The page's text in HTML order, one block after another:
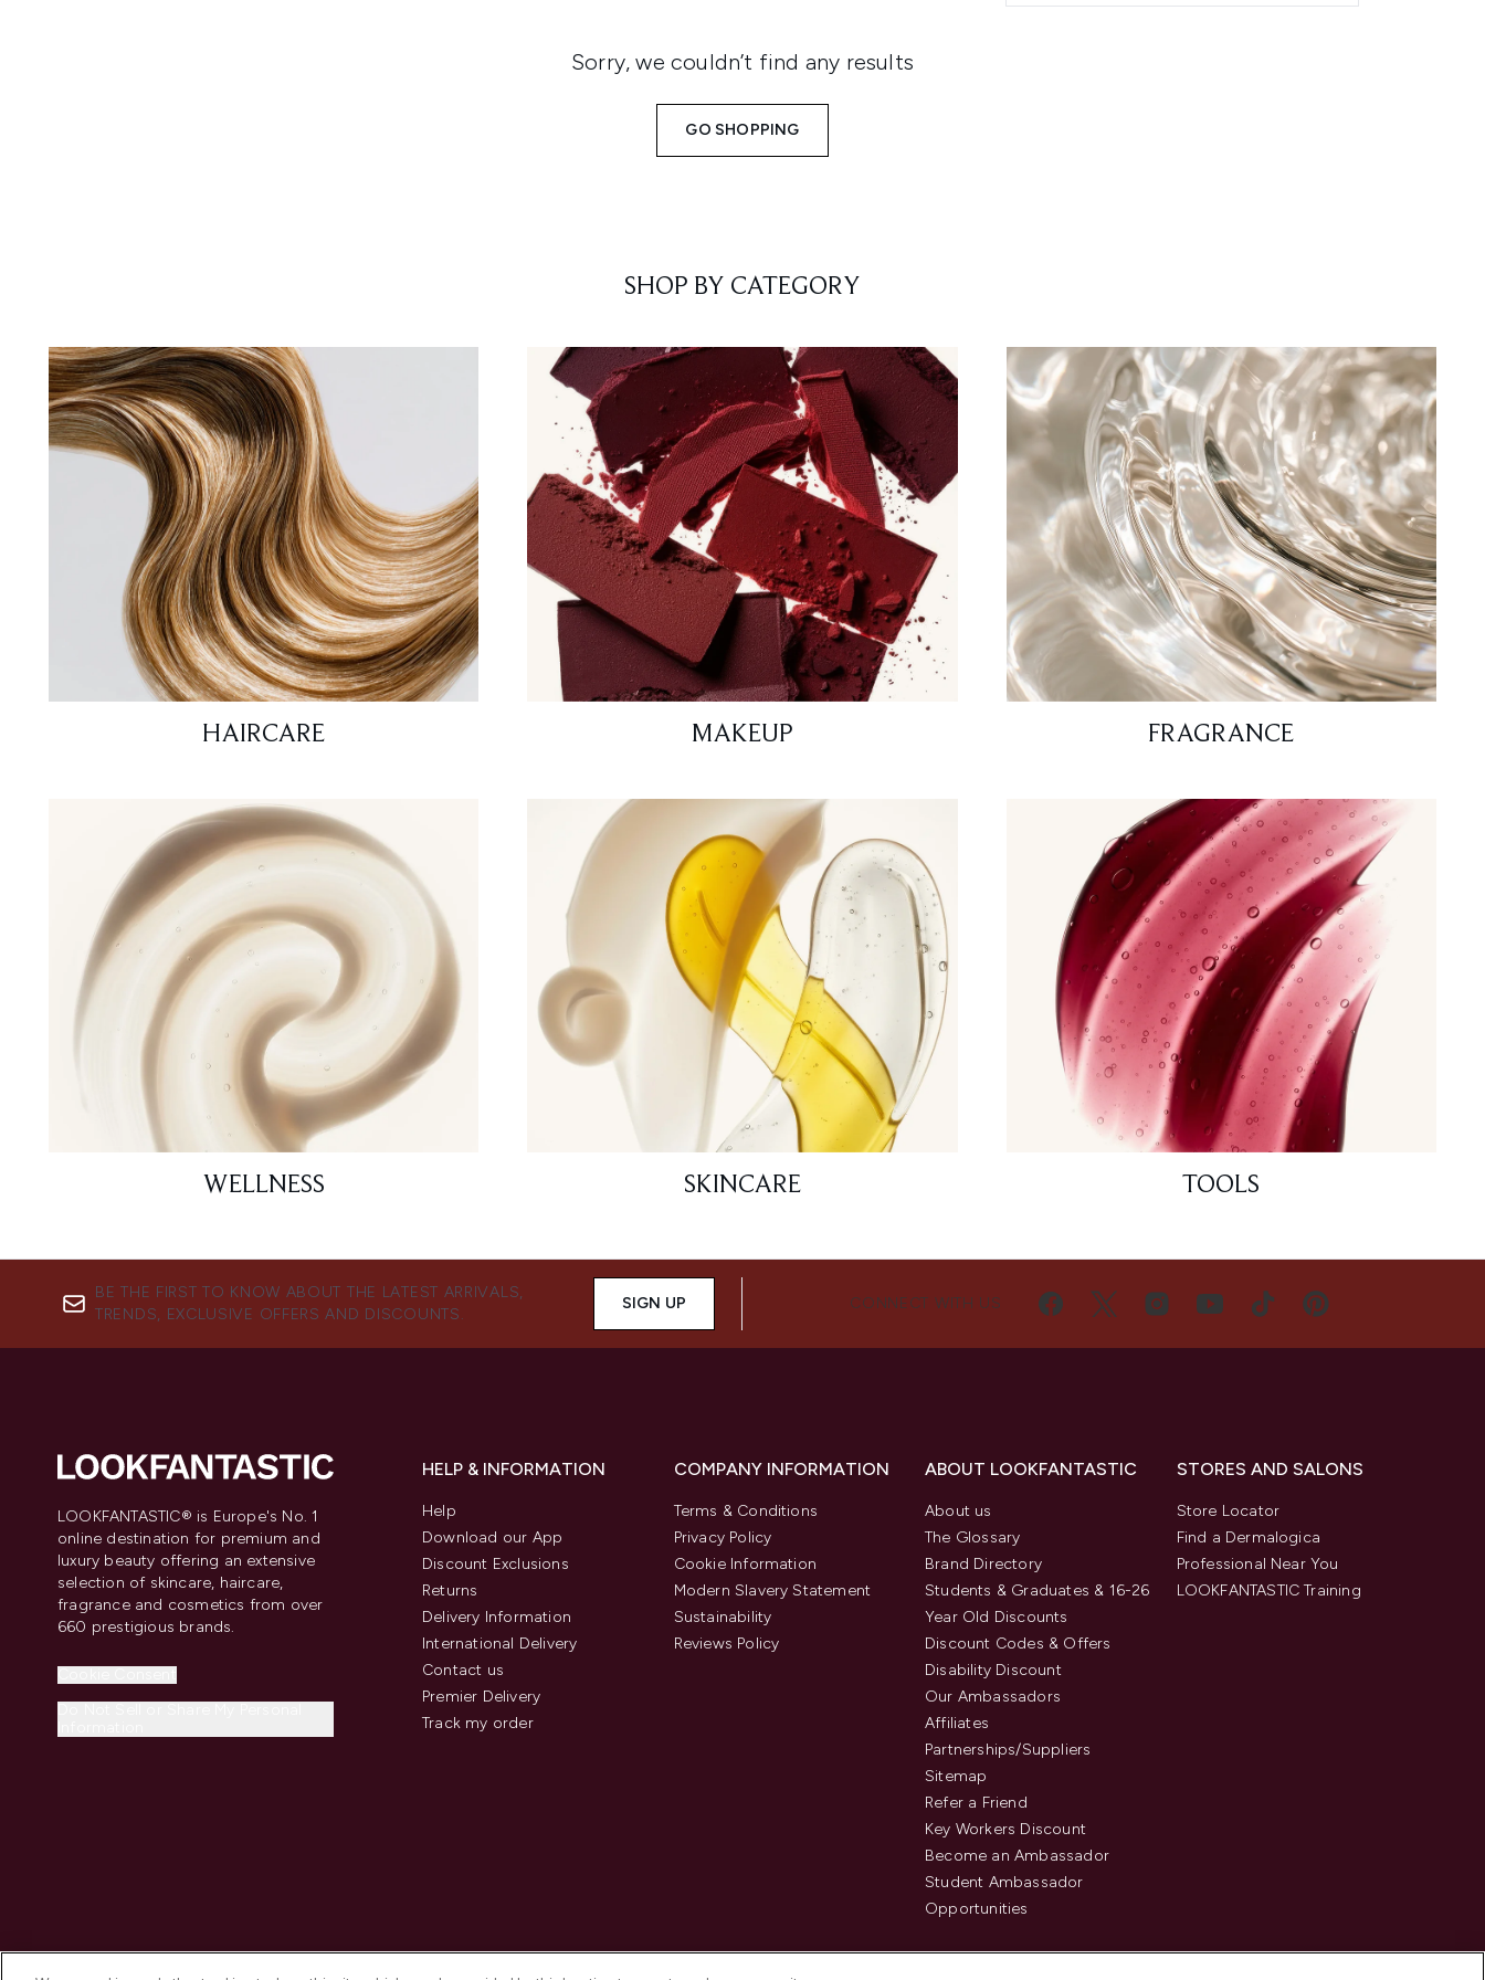
Sorry, we couldn’t find any results
GO SHOPPING
SHOP BY CATEGORY
HAIRCARE MAKEUP FRAGRANCE
WELLNESS SKINCARE TOOLS
BE THE FIRST TO KNOW ABOUT THE LATEST ARRIVALS,
TRENDS, EXCLUSIVE OFFERS AND DISCOUNTS.
SIGN UP CONNECT WITH US
LOOKFANTASTIC® is Europe's No. 1
online destination for premium and
luxury beauty offering an extensive
selection of skincare, haircare,
fragrance and cosmetics from over
660 prestigious brands.
HELP & INFORMATION
Help
Download our App
Discount Exclusions
Returns
Delivery Information
International Delivery
Contact us
Premier Delivery
Track my order
COMPANY INFORMATION
Terms & Conditions
Privacy Policy
Cookie Information
Modern Slavery Statement
Sustainability
Reviews Policy
ABOUT LOOKFANTASTIC
About us
The Glossary
Brand Directory
Students & Graduates & 16-26
Year Old Discounts
Discount Codes & Offers
Disability Discount
Our Ambassadors
Affiliates
Partnerships/Suppliers
Sitemap
Refer a Friend
Key Workers Discount
Become an Ambassador
Student Ambassador
Opportunities
STORES AND SALONS
Store Locator
Find a Dermalogica
Professional Near You
LOOKFANTASTIC Training